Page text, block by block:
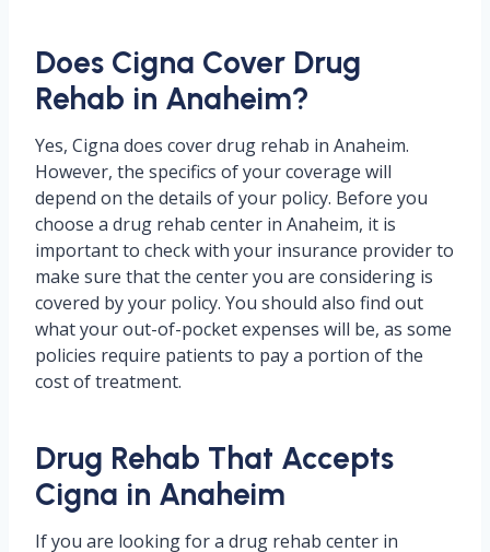
Does Cigna Cover Drug
Rehab in Anaheim?
Yes, Cigna does cover drug rehab in Anaheim.
However, the specifics of your coverage will
depend on the details of your policy. Before you
choose a drug rehab center in Anaheim, it is
important to check with your insurance provider to
make sure that the center you are considering is
covered by your policy. You should also find out
what your out-of-pocket expenses will be, as some
policies require patients to pay a portion of the
cost of treatment.
Drug Rehab That Accepts
Cigna in Anaheim
If you are looking for a drug rehab center in